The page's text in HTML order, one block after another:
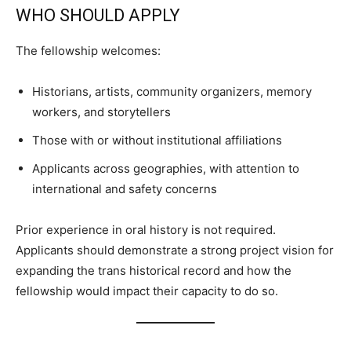
WHO SHOULD APPLY
The fellowship welcomes:
Historians, artists, community organizers, memory
workers, and storytellers
Those with or without institutional affiliations
Applicants across geographies, with attention to
international and safety concerns
Prior experience in oral history is not required.
Applicants should demonstrate a strong project vision for
expanding the trans historical record and how the
fellowship would impact their capacity to do so.